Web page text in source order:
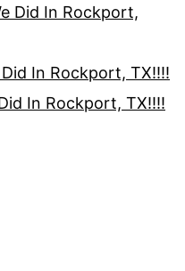
Did In Rockport,
In Rockport, TX!!!!
In Rockport, TX!!!!